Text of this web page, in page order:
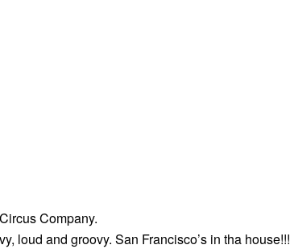
Company.
loud and groovy. San Francisco’s in tha house!!!